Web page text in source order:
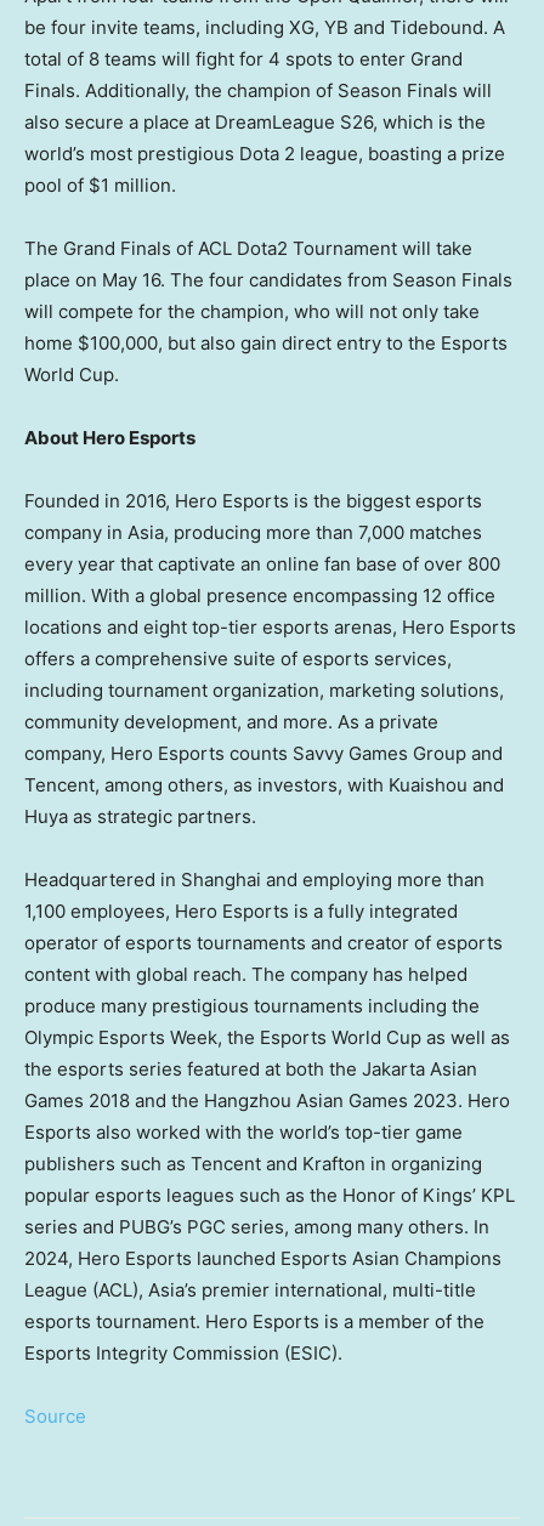
be four invite teams, including XG, YB and Tidebound. A
total of 8 teams will fight for 4 spots to enter Grand
Finals. Additionally, the champion of Season Finals will
also secure a place at DreamLeague S26, which is the
world’s most prestigious Dota 2 league, boasting a prize
pool of $1 million.
The Grand Finals of ACL Dota2 Tournament will take
place on May 16. The four candidates from Season Finals
will compete for the champion, who will not only take
home $100,000, but also gain direct entry to the Esports
World Cup.
About Hero Esports
Founded in 2016, Hero Esports is the biggest esports
company in Asia, producing more than 7,000 matches
every year that captivate an online fan base of over 800
million. With a global presence encompassing 12 office
locations and eight top-tier esports arenas, Hero Esports
offers a comprehensive suite of esports services,
including tournament organization, marketing solutions,
community development, and more. As a private
company, Hero Esports counts Savvy Games Group and
Tencent, among others, as investors, with Kuaishou and
Huya as strategic partners.
Headquartered in Shanghai and employing more than
1,100 employees, Hero Esports is a fully integrated
operator of esports tournaments and creator of esports
content with global reach. The company has helped
produce many prestigious tournaments including the
Olympic Esports Week, the Esports World Cup as well as
the esports series featured at both the Jakarta Asian
Games 2018 and the Hangzhou Asian Games 2023. Hero
Esports also worked with the world’s top-tier game
publishers such as Tencent and Krafton in organizing
popular esports leagues such as the Honor of Kings’ KPL
series and PUBG’s PGC series, among many others. In
2024, Hero Esports launched Esports Asian Champions
League (ACL), Asia’s premier international, multi-title
esports tournament. Hero Esports is a member of the
Esports Integrity Commission (ESIC).
Source